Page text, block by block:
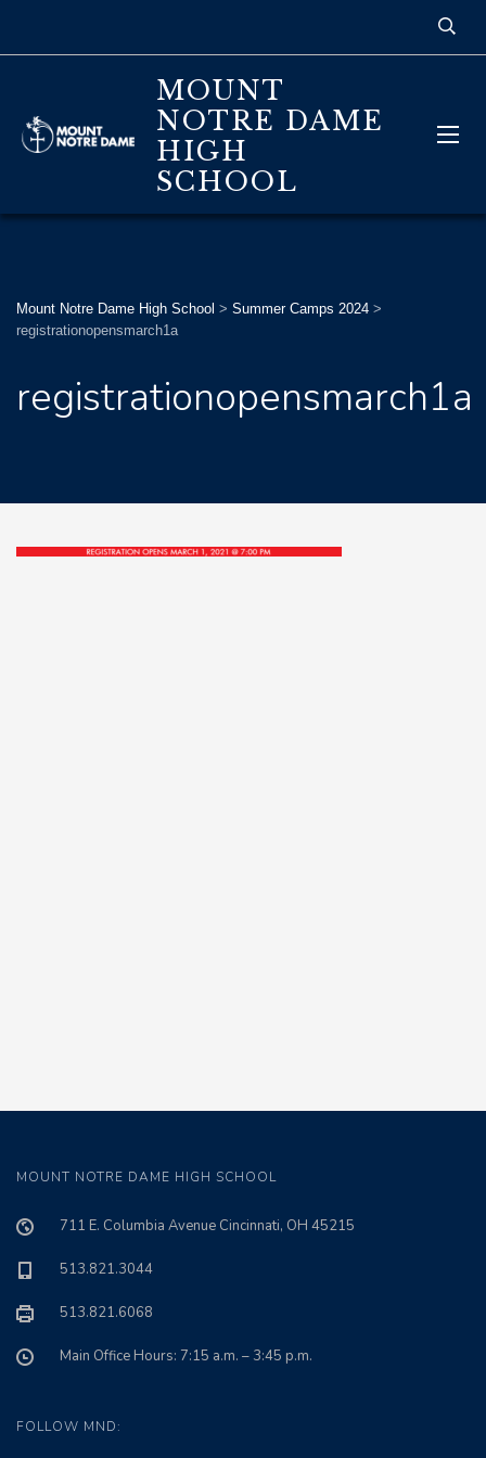
MOUNT
NOTRE DAME
HIGH
SCHOOL
Mount Notre Dame High School > Summer Camps 2024 >
registrationopensmarch1a
registrationopensmarch1a
MOUNT NOTRE DAME HIGH SCHOOL
711 E. Columbia Avenue Cincinnati, OH 45215
513.821.3044
513.821.6068
Main Office Hours: 7:15 a.m. – 3:45 p.m.
FOLLOW MND: